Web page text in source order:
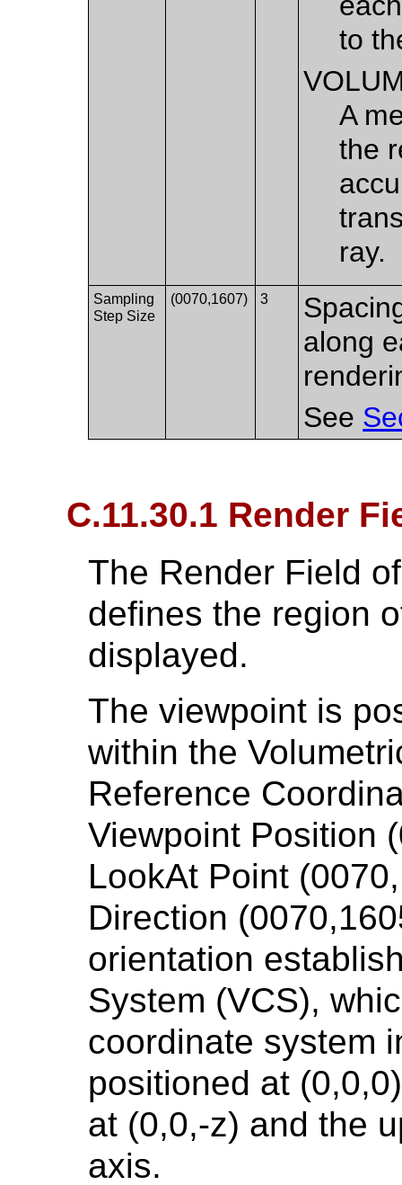
to
A
the
ray.
Sampling
Step Size
(0070,1607) 3
along
See
C.11.30.1 Render
The Render Field
defines the region
displayed.
The viewpoint is
within the
Reference
Viewpoint Position
LookAt Point
Direction
orientation
System (VCS),
coordinate system
positioned at
at (0,0,-z) and the
axis.